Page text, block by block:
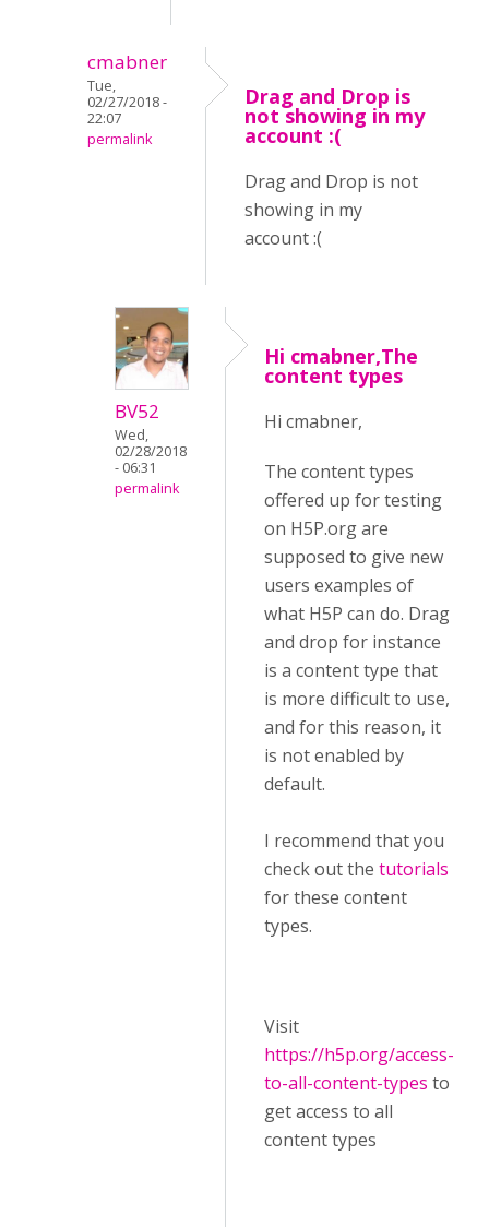
cmabner
Tue,
02/27/2018 -
22:07
permalink
Drag and Drop is
not showing in my
account :(
Drag and Drop is not
showing in my
account :(
BV52
Wed,
02/28/2018
- 06:31
permalink
Hi cmabner,The
content types
Hi cmabner,
The content types
offered up for testing
on H5P.org are
supposed to give new
users examples of
what H5P can do. Drag
and drop for instance
is a content type that
is more difficult to use,
and for this reason, it
is not enabled by
default.
I recommend that you
check out the tutorials
for these content
types.
Visit ​
https://h5p.org/access-
to-all-content-types to
get access to all
content types